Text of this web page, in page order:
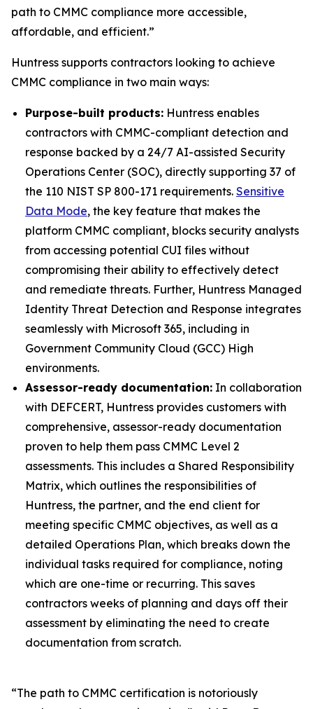
path to CMMC compliance more accessible,
affordable, and efficient.”
Huntress supports contractors looking to achieve
CMMC compliance in two main ways:
Purpose-built products: Huntress enables
contractors with CMMC-compliant detection and
response backed by a 24/7 AI-assisted Security
Operations Center (SOC), directly supporting 37 of
the 110 NIST SP 800-171 requirements. Sensitive
Data Mode, the key feature that makes the
platform CMMC compliant, blocks security analysts
from accessing potential CUI files without
compromising their ability to effectively detect
and remediate threats. Further, Huntress Managed
Identity Threat Detection and Response integrates
seamlessly with Microsoft 365, including in
Government Community Cloud (GCC) High
environments.
Assessor-ready documentation: In collaboration
with DEFCERT, Huntress provides customers with
comprehensive, assessor-ready documentation
proven to help them pass CMMC Level 2
assessments. This includes a Shared Responsibility
Matrix, which outlines the responsibilities of
Huntress, the partner, and the end client for
meeting specific CMMC objectives, as well as a
detailed Operations Plan, which breaks down the
individual tasks required for compliance, noting
which are one-time or recurring. This saves
contractors weeks of planning and days off their
assessment by eliminating the need to create
documentation from scratch.
“The path to CMMC certification is notoriously